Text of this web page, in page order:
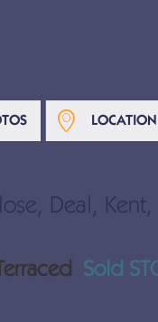
LOCATION
Deal, Kent,
Sold